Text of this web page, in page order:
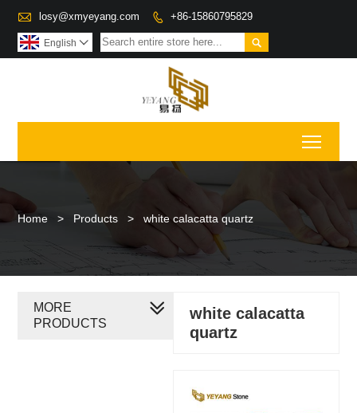
 losy@xmyeyang.com  +86-15860795829

English 
Home > Products > white calacatta quartz
white calacatta
quartz
MORE
PRODUCTS